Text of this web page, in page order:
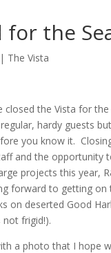
for the
The Vista
closed the Vista for
hardy guests
you know it.
and the opportunity
projects this year,
forward to getting on
on deserted Good
not frigid!).
a photo that I hope